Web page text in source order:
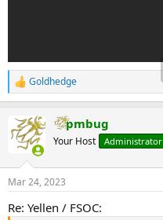
R
e
c
t
s
Goldhedge
pmbug
Your Host Administrator
Mar 24, 2023
Re: Yellen / FSOC: